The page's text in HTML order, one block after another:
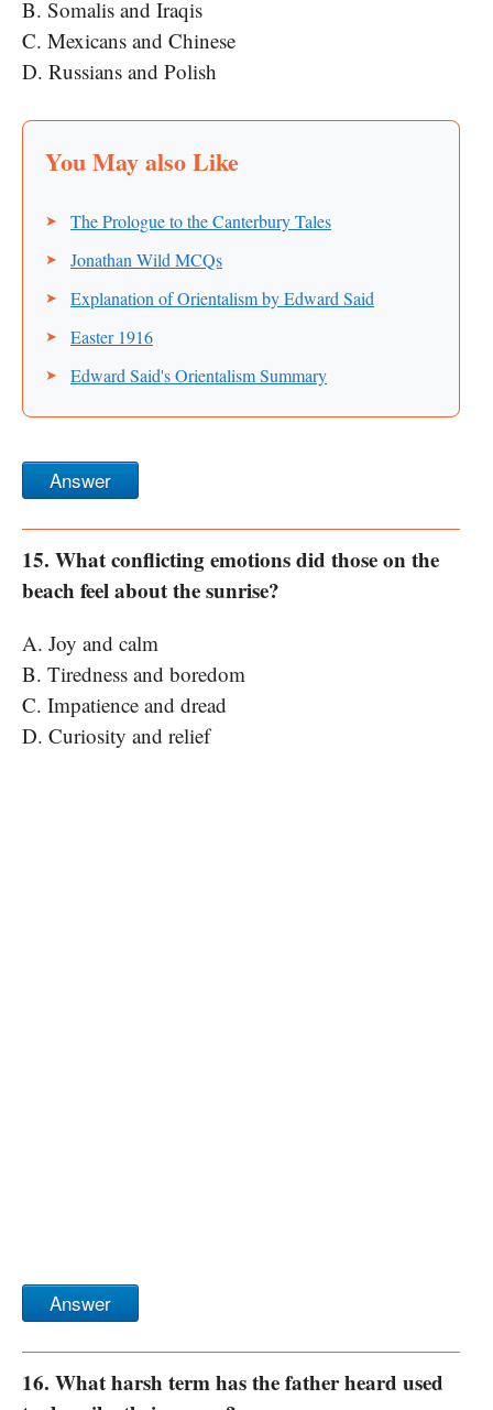
B. Somalis and Iraqis
C. Mexicans and Chinese
D. Russians and Polish
The Prologue to the Canterbury Tales
Jonathan Wild MCQs
Explanation of Orientalism by Edward Said
Easter 1916
Edward Said's Orientalism Summary
Answer
15. What conflicting emotions did those on the
beach feel about the sunrise?
A. Joy and calm
B. Tiredness and boredom
C. Impatience and dread
D. Curiosity and relief
Answer
16. What harsh term has the father heard used